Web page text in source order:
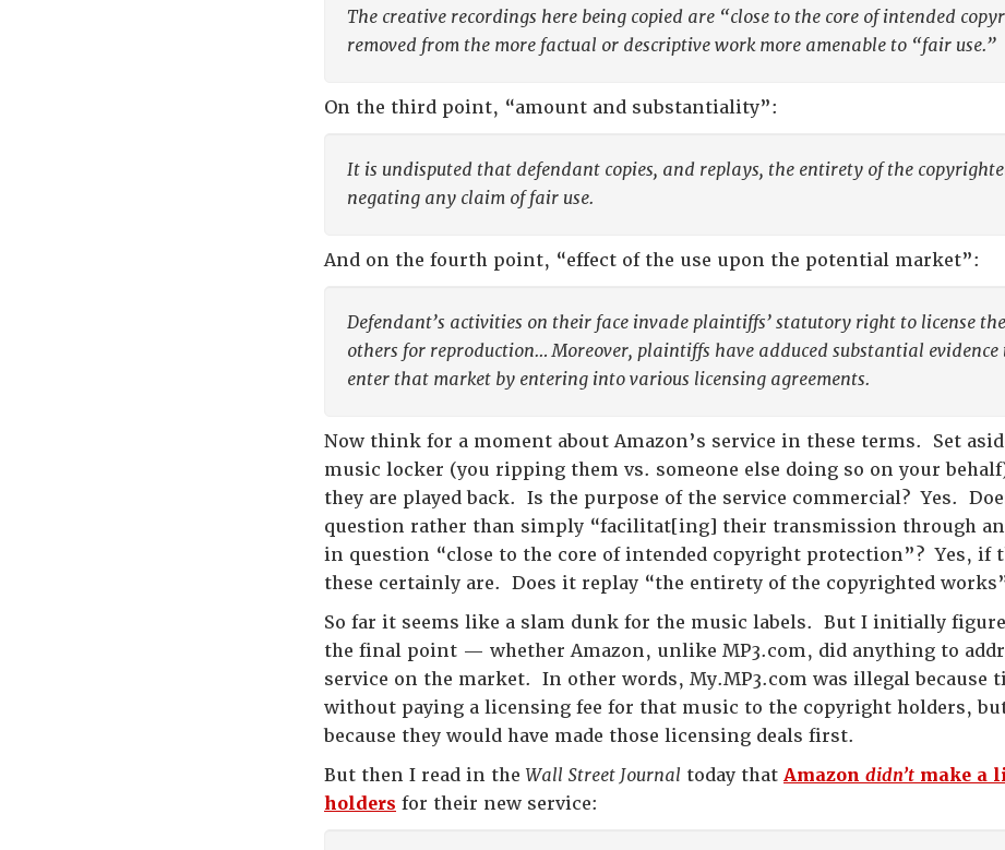
The creative recordings here being copied are “close to the core of intended
removed from the more factual or descriptive work more amenable to “fair use.”
On the third point, “amount and substantiality”:
It is undisputed that defendant copies, and replays, the entirety of the
negating any claim of fair use.
And on the fourth point, “effect of the use upon the potential market”:
Defendant’s activities on their face invade plaintiffs’ statutory right to license
others for reproduction… Moreover, plaintiffs have adduced substantial
enter that market by entering into various licensing agreements.
Now think for a moment about Amazon’s service in these terms. Set
music locker (you ripping them vs. someone else doing so on your
they are played back. Is the purpose of the service commercial? Yes.
question rather than simply “facilitat[ing] their transmission through
in question “close to the core of intended copyright protection”? Yes, if
these certainly are. Does it replay “the entirety of the copyrighted
So far it seems like a slam dunk for the music labels. But I initially
the final point — whether Amazon, unlike MP3.com, did anything to
service on the market. In other words, My.MP3.com was illegal because
without paying a licensing fee for that music to the copyright holders,
because they would have made those licensing deals first.
But then I read in theWall Street Journal today that Amazon didn’t make a
holders for their new service: